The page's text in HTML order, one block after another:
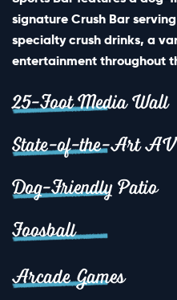
signature Crush Bar
specialty crush drinks, a
entertainment throughout
25-Foot Media Wall
State-of-the-Art AV
Dog-Friendly Patio
Foosball
Arcade Games